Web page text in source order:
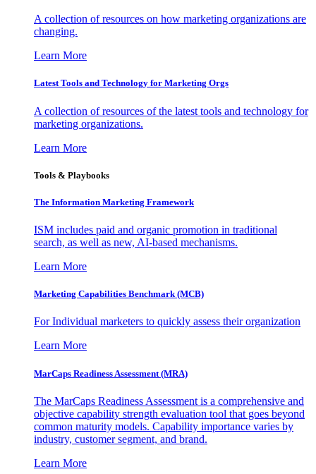
A collection of resources on how marketing organizations are
changing.
Learn More
Latest Tools and Technology for Marketing Orgs
A collection of resources of the latest tools and technology for
marketing organizations.
Learn More
Tools & Playbooks
The Information Marketing Framework
ISM includes paid and organic promotion in traditional
search, as well as new, AI-based mechanisms.
Learn More
Marketing Capabilities Benchmark (MCB)
For Individual marketers to quickly assess their organization
Learn More
MarCaps Readiness Assessment (MRA)
The MarCaps Readiness Assessment is a comprehensive and
objective capability strength evaluation tool that goes beyond
common maturity models. Capability importance varies by
industry, customer segment, and brand.
Learn More